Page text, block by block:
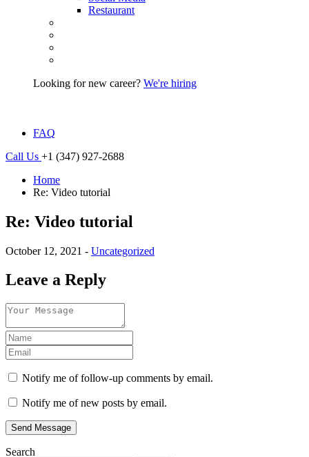
Restaurant
Looking for new career? We're hiring
FAQ
Call Us +1 (347) 927-2688
Home
Re: Video tutorial
Re: Video tutorial
October 12, 2021 - Uncategorized
Leave a Reply
Notify me of follow-up comments by email.
Notify me of new posts by email.
Send Message
Search